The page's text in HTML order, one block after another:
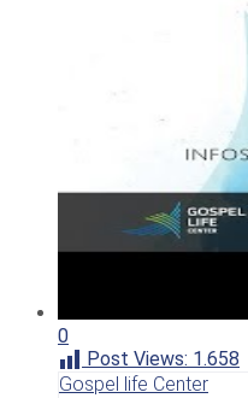
0
Post Views: 1.658
Gospel life Center